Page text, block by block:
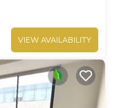
VIEW AVAILABILITY